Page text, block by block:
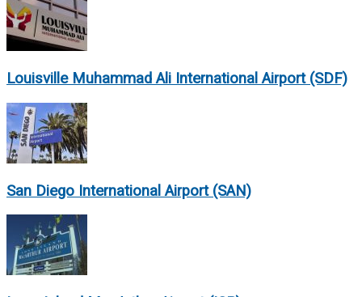
Louisville Muhammad Ali International Airport (SDF)
San Diego International Airport (SAN)